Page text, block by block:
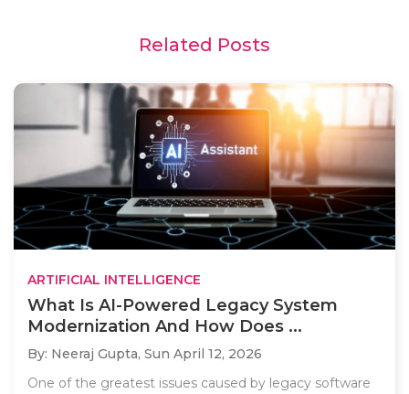
Related Posts
ARTIFICIAL INTELLIGENCE
What Is AI-Powered Legacy System
Modernization And How Does ...
By: Neeraj Gupta, Sun April 12, 2026
One of the greatest issues caused by legacy software